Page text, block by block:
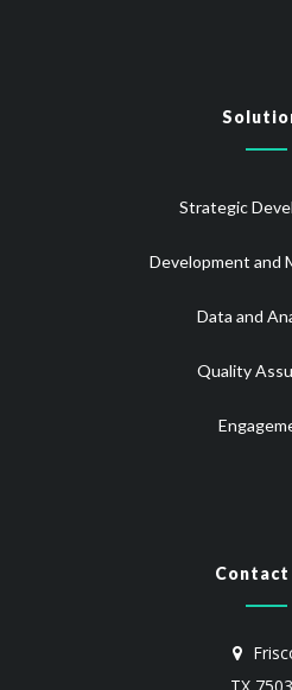
Strategic
Development and
Data and
Quality
Contact